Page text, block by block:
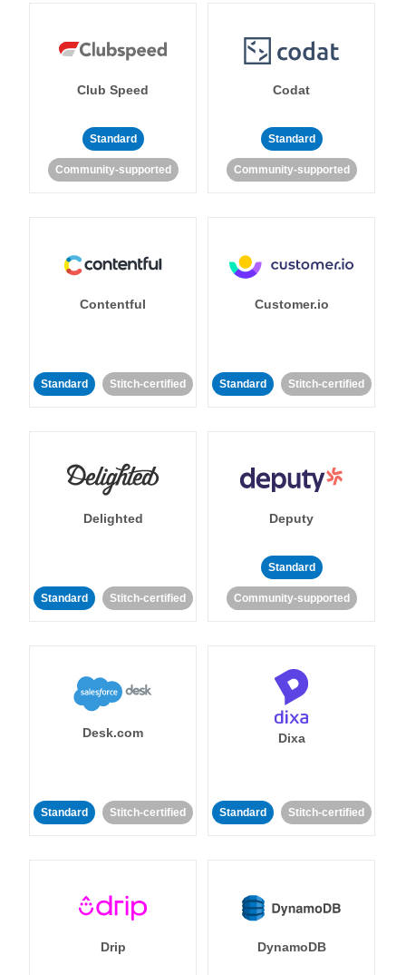
Club Speed
Standard
Community-supported
Codat
Standard
Community-supported
Contentful
Standard Stitch-certified
Customer.io
Standard Stitch-certified
Delighted
Standard Stitch-certified
Deputy
Standard
Community-supported
Desk.com
Standard Stitch-certified
Dixa
Standard Stitch-certified
Drip DynamoDB